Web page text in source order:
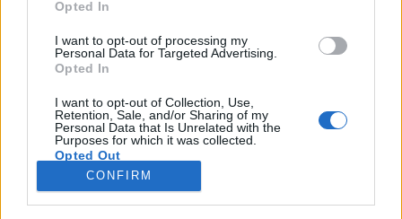
Opted In
I want to opt-out of processing my
Personal Data for Targeted Advertising.
Opted In
I want to opt-out of Collection, Use,
Retention, Sale, and/or Sharing of my
Personal Data that Is Unrelated with the
Purposes for which it was collected.
Opted Out
Google consents
CONFIRM
Véget ért a Volt egyszer egy beatkorszak
előadássorozata a Kossuth Klubban. Szeptembertől
második szemesztere. A szervező Hangőr Egyesület
nyáron közzétette az első hat előadás videofelvételét,
amelyeket itt meg is lehet nézni.